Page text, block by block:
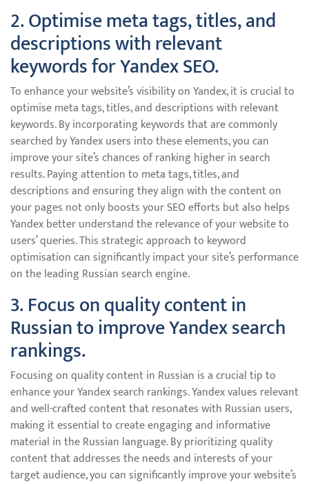
2. Optimise meta tags, titles, and
descriptions with relevant
keywords for Yandex SEO.
To enhance your website’s visibility on Yandex, it is crucial to
optimise meta tags, titles, and descriptions with relevant
keywords. By incorporating keywords that are commonly
searched by Yandex users into these elements, you can
improve your site’s chances of ranking higher in search
results. Paying attention to meta tags, titles, and
descriptions and ensuring they align with the content on
your pages not only boosts your SEO efforts but also helps
Yandex better understand the relevance of your website to
users’ queries. This strategic approach to keyword
optimisation can significantly impact your site’s performance
on the leading Russian search engine.
3. Focus on quality content in
Russian to improve Yandex search
rankings.
Focusing on quality content in Russian is a crucial tip to
enhance your Yandex search rankings. Yandex values relevant
and well-crafted content that resonates with Russian users,
making it essential to create engaging and informative
material in the Russian language. By prioritizing quality
content that addresses the needs and interests of your
target audience, you can significantly improve your website’s